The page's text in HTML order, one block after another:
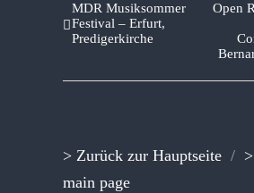
MDR Musiksommer
Festival – Erfurt,
Predigerkirche
Open
> Zurück zur Hauptseite /
main page